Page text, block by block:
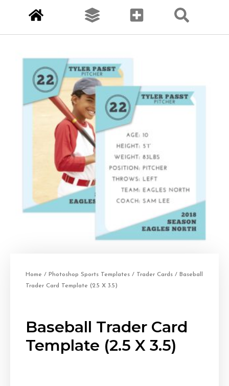
Home / Photoshop Sports Templates / Trader Cards / Baseball
Trader Card Template (2.5 X 3.5)
Baseball Trader Card
Template (2.5 X 3.5)